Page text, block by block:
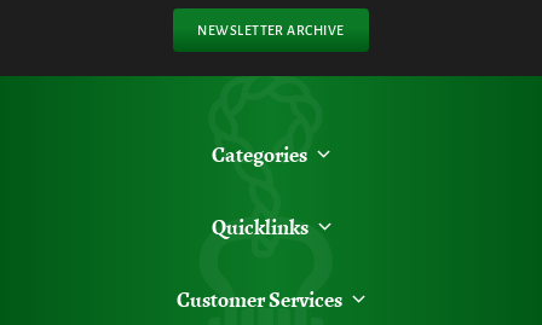
NEWSLETTER ARCHIVE
Categories
Quicklinks
Customer Services